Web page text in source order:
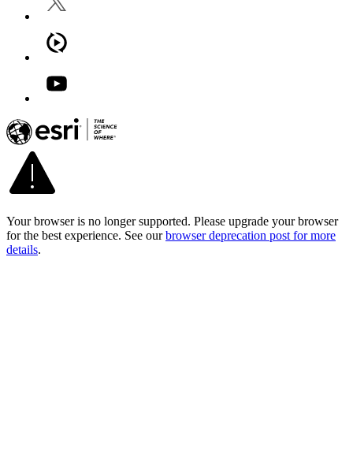
Your browser is no longer supported. Please upgrade your browser
for the best experience. See our browser deprecation post for more
details.